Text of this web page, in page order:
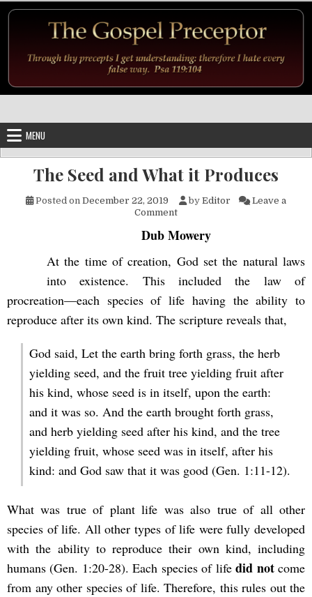
MENU
The Seed and What it Produces
Posted on December 22, 2019 by Editor
Leave a
Commenton The Seed and What it
Dub Mowery
At the time of creation, God set the natural laws
into existence. This included the law of
procreation—each species of life having the ability to
reproduce after its own kind. The scripture reveals that,
God said, Let the earth bring forth grass, the herb
yielding seed, and the fruit tree yielding fruit after
his kind, whose seed is in itself, upon the earth:
and it was so. And the earth brought forth grass,
and herb yielding seed after his kind, and the tree
yielding fruit, whose seed was in itself, after his
kind: and God saw that it was good (Gen. 1:11-12).
What was true of plant life was also true of all other
species of life. All other types of life were fully developed
with the ability to reproduce their own kind, including
humans (Gen. 1:20-28). Each species of lifedid not come
from any other species of life. Therefore, this rules out the